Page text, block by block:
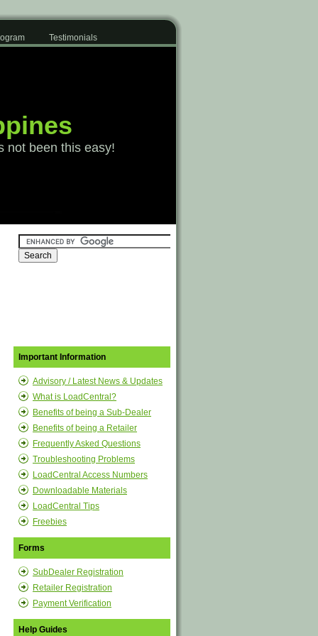
Testimonials
not been this easy!
Important Information
Advisory / Latest News & Updates
What is LoadCentral?
Benefits of being a Sub-Dealer
Benefits of being a Retailer
Frequently Asked Questions
Troubleshooting Problems
LoadCentral Access Numbers
Downloadable Materials
LoadCentral Tips
Freebies
Forms
SubDealer Registration
Retailer Registration
Payment Verification
Help Guides